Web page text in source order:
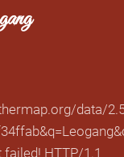
data/
HTTP/1.1